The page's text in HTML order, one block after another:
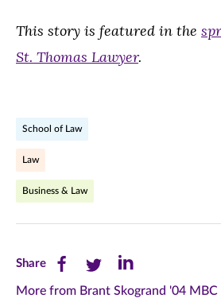
This story is featured in the
St. Thomas Lawyer.
School of Law
Law
Business & Law
ShareShare
this
Share
this
Share
this
More from Brant Skogrand '04 MBC